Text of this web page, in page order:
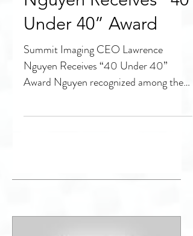
CEO Lawrence
Nguyen Receives “40
Under 40” Award
Summit Imaging CEO Lawrence
Award Nguyen recognized among the